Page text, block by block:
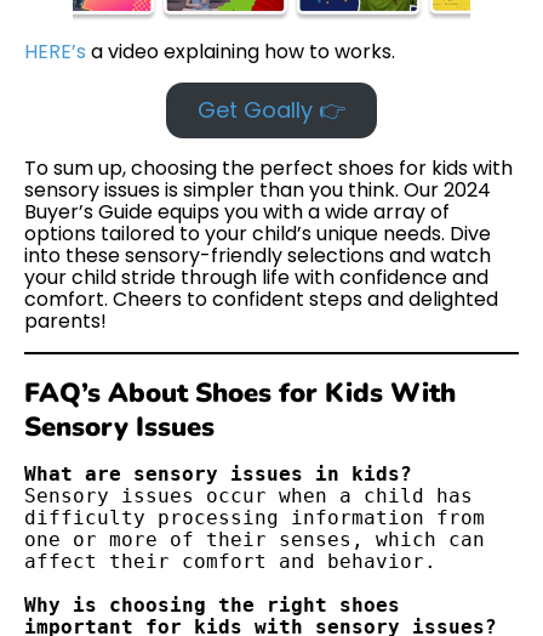
HERE’s a video explaining how to works.
Get Goally 👉
To sum up, choosing the perfect shoes for kids with
sensory issues is simpler than you think. Our 2024
Buyer’s Guide equips you with a wide array of
options tailored to your child’s unique needs. Dive
into these sensory-friendly selections and watch
your child stride through life with confidence and
comfort. Cheers to confident steps and delighted
parents!
FAQ’s About Shoes for Kids With
Sensory Issues
Sensory issues occur when a child has
difficulty processing information from
one or more of their senses, which can
affect their comfort and behavior.
Why is choosing the right shoes